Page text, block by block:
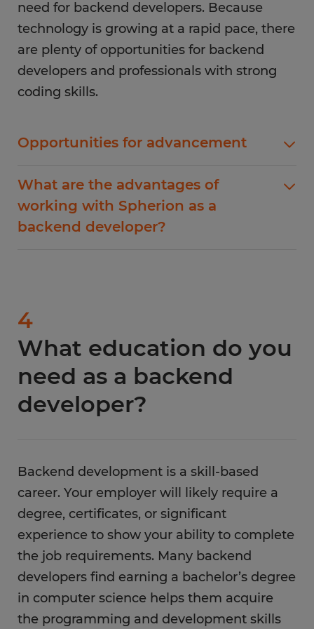
need for backend developers. Because
technology is growing at a rapid pace, there
are plenty of opportunities for backend
developers and professionals with strong
coding skills.
Opportunities for advancement
backend developers. One common way to
advance your career is to specialize. Companies
frequently seek programming language
stack engineer. Large companies also hire for
advanced leadership roles. In a leadership role,
you will guide a team of developers to complete
What are the advantages of
working with Spherion as a
backend developer?
Working with Spherion allows you to connect
with employers seeking your technical skills.
Spherion is a leading staffing company with a
large network of companies hiring in-person
and remote backend developers. There are
several benefits to working with Spherion,
including:
Flexible scheduling
Training opportunities for backend
developers
Local job opportunities
Personal assistance with your job hunt
Fast and easy job interview process
4
What education do you
need as a backend
developer?
Backend development is a skill-based
career. Your employer will likely require a
degree, certificates, or significant
experience to show your ability to complete
the job requirements. Many backend
developers find earning a bachelor’s degree
in computer science helps them acquire
the programming and development skills